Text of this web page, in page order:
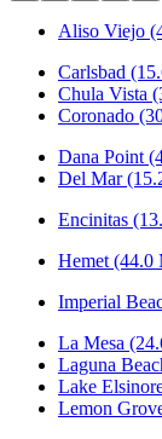
Aliso Viejo
Carlsbad
Chula Vista
Coronado
Dana Point
Del Mar
Encinitas
Hemet (44.0
Imperial
La Mesa
Laguna
Lake
Lemon